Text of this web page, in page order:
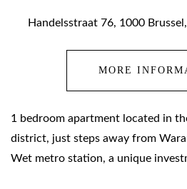
1 bedroom apartment located in
district, just steps away from
Wet metro station, a unique
Handelsstraat 76, 1000
MORE